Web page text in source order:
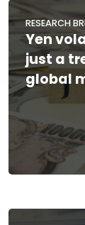
RESEARCH
Yen
just a
global